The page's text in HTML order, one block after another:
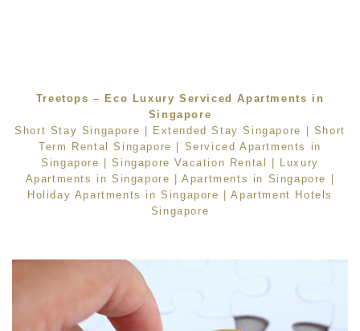
Treetops – Eco Luxury Serviced Apartments in
Singapore
Short Stay Singapore | Extended Stay Singapore | Short
Term Rental Singapore | Serviced Apartments in
Singapore |Singapore Vacation Rental | Luxury
Apartments in Singapore |Apartments in Singapore |
Holiday Apartments in Singapore |Apartment Hotels
Singapore